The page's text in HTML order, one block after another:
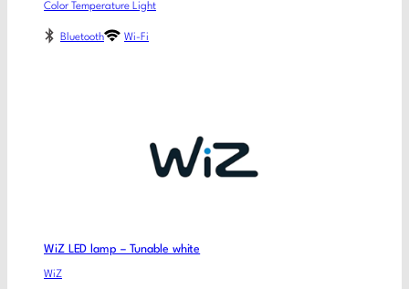
Color Temperature Light
Bluetooth Wi-Fi
WiZ LED lamp – Tunable white
WiZ